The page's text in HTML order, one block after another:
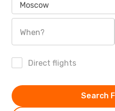
Moscow
When?
Direct flights
Search